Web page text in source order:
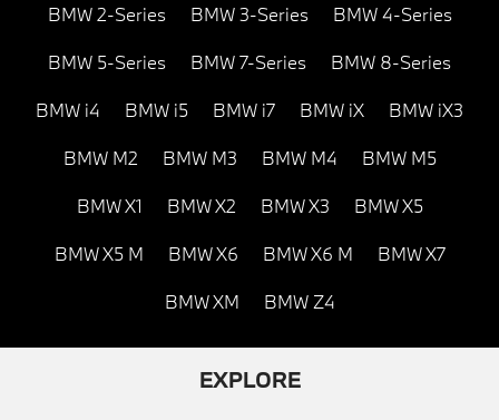
BMW 2-Series BMW 3-Series BMW 4-Series
BMW 5-Series BMW 7-Series BMW 8-Series
BMW i4 BMW i5 BMW i7 BMW iX BMW iX3
BMW M2 BMW M3 BMW M4 BMW M5
BMW X1 BMW X2 BMW X3 BMW X5
BMW X5 M BMW X6 BMW X6 M BMW X7
BMW XM BMW Z4
EXPLORE